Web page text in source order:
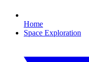
Home
Space Exploration